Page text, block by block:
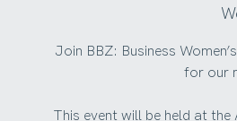
Join BBZ: Business
for our
This event will be held at